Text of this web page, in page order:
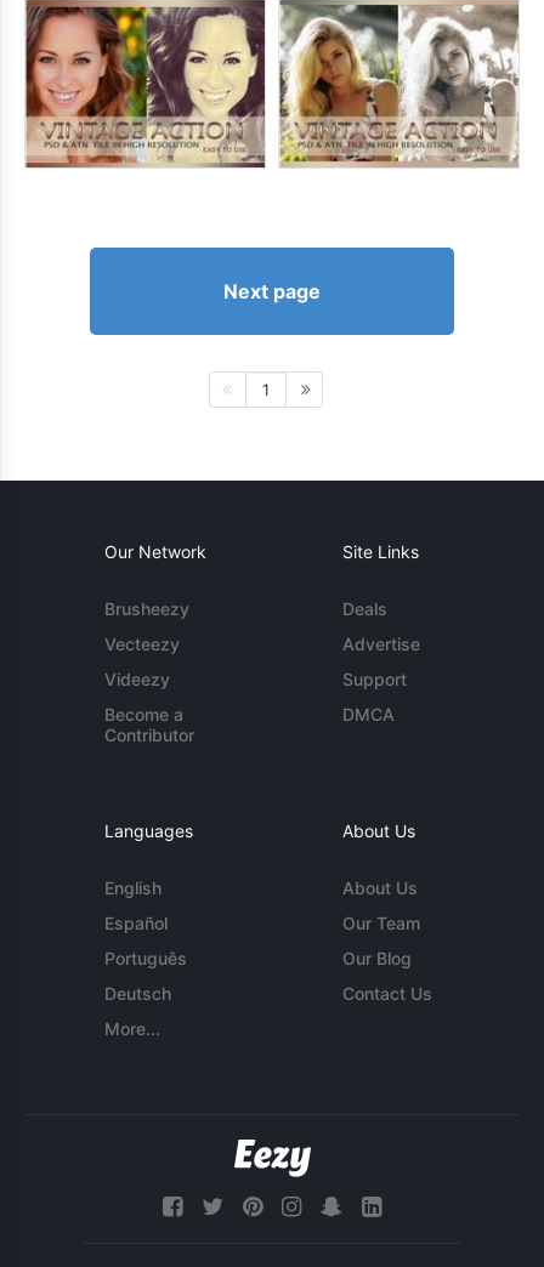
Next page
1
Our Network
Brusheezy
Vecteezy
Videezy
Become a
Contributor
Site Links
Deals
Advertise
Support
DMCA
Languages
English
Español
Português
Deutsch
More...
About Us
About Us
Our Team
Our Blog
Contact Us